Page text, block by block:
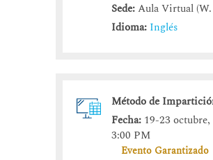
Sede:Aula Virtual
Idioma: Inglés
Método de
Fecha: 19-23
3:00 PM
Evento Garantizado